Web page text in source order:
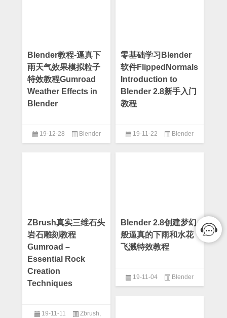
Blender教程-逼真下
雨天气效果模拟粒子
特效教程Gumroad
Weather Effects in
Blender
19-12-28 Blender
零基础学习Blender
软件FlippedNormals
Introduction to
Blender 2.8新手入门
教程
19-11-22 Blender
ZBrush真实三维石头
岩石雕刻教程
Gumroad –
Essential Rock
Creation
Techniques
19-11-11 Zbrush,
Blender 2.8创建梦幻
般逼真的下雨和水花
飞溅特效教程
19-11-04 Blender